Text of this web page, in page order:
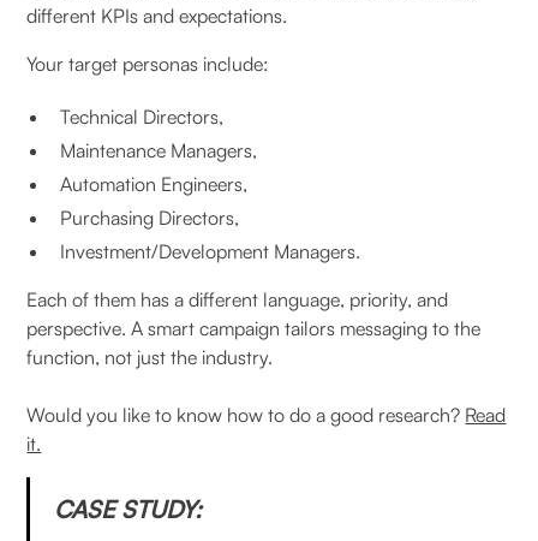
different KPIs and expectations.
Your target personas include:
Technical Directors,
Maintenance Managers,
Automation Engineers,
Purchasing Directors,
Investment/Development Managers.
Each of them has a different language, priority, and
perspective. A smart campaign tailors messaging to the
function, not just the industry.
Would you like to know how to do a good research? Read
it.
CASE STUDY: